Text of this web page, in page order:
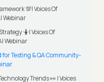
💯| Voices Of
Webinar
🤷| Voices Of
Webinar
Testing & QA Community-
Trends 👀 | Voices